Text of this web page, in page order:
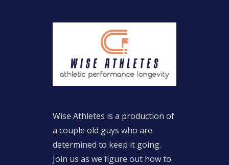
Wise Athletes is a production of
a couple old guys who are
determined to keep it going.
Join us as we figure out how to